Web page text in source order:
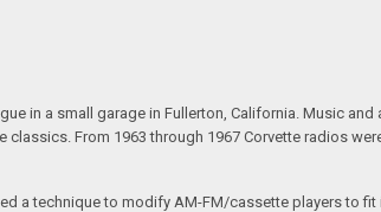
in a small garage in Fullerton, California. Music and
From 1963 through 1967 Corvette radios
a technique to modify AM-FM/cassette players to